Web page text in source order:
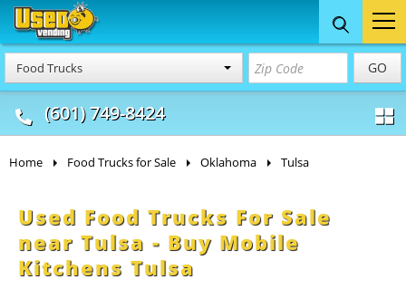
Food Trucks GO
(601) 749-8424
Food Trucks
& Mobile Kitchens
Concession
& Food Trailers
Home Food Trucks for Sale Oklahoma Tulsa
Used Food Trucks For Sale
near Tulsa - Buy Mobile
Kitchens Tulsa